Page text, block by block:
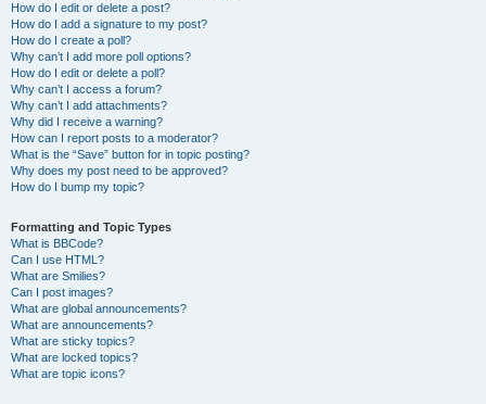
How do I edit or delete a post?
How do I add a signature to my post?
How do I create a poll?
Why can’t I add more poll options?
How do I edit or delete a poll?
Why can’t I access a forum?
Why can’t I add attachments?
Why did I receive a warning?
How can I report posts to a moderator?
What is the “Save” button for in topic posting?
Why does my post need to be approved?
How do I bump my topic?
Formatting and Topic Types
What is BBCode?
Can I use HTML?
What are Smilies?
Can I post images?
What are global announcements?
What are announcements?
What are sticky topics?
What are locked topics?
What are topic icons?